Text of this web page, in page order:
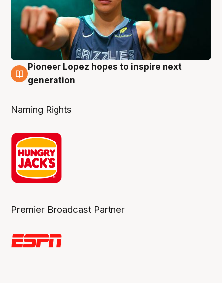
3 Aug
Pioneer Lopez hopes to inspire next
generation
Naming Rights
Premier Broadcast Partner